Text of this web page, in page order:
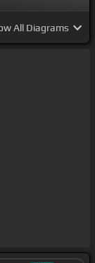
All Diagrams